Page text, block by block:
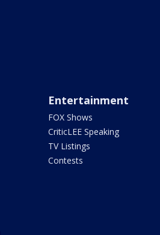
Entertainment
FOX Shows
CriticLEE Speaking
TV Listings
Contests